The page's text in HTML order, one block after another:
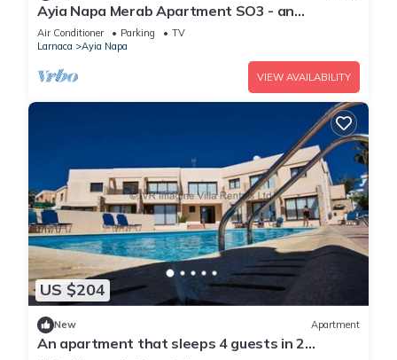
Ayia Napa Merab Apartment SO3 - an
apartment that sleeps 3 guests in 1 bedroom
Air Conditioner Parking
TV
Larnaca
Ayia Napa
VIEW AVAILABILITY
US $204
New Apartment
An apartment that sleeps 4 guests in 2